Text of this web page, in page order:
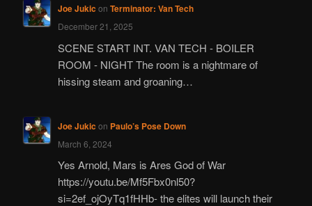
Joe Jukic on Terminator: Van Tech
December 21, 2025
SCENE START INT. VAN TECH - BOILER
ROOM - NIGHT The room is a nightmare of
hissing steam and groaning…
Joe Jukic on Paulo’s Pose Down
March 6, 2024
Yes Arnold, Mars is Ares God of War
https://youtu.be/Mf5Fbx0nl50?
si=2ef_ojOyTq1fHHb- the elites will launch their